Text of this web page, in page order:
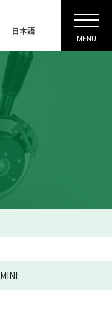
日本語
MENU
MINI